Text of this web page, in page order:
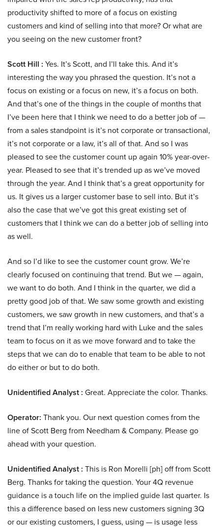
productivity shifted to more of a focus on existing
customers and kind of selling into that more? Or what are
you seeing on the new customer front?
Scott Hill : Yes. It’s Scott, and I’ll take this. And it’s
interesting the way you phrased the question. It’s not a
focus on existing or a focus on new, it’s a focus on both.
And that’s one of the things in the couple of months that
I’ve been here that I think we need to do a better job of —
from a sales standpoint is it’s not corporate or transactional,
it’s not corporate or a law, it’s all of that. And so I was
pleased to see the customer count up again 10% year-over-
year. Pleased to see that it’s trended up as we’ve moved
through the year. And I think that’s a great opportunity for
us. It gives us a larger customer base to sell into. But it’s
also the case that we’ve got this great existing set of
customers that I think we can do a better job of selling into
as well.
And so I’d like to see the customer count grow. We’re
clearly focused on continuing that trend. But we — again,
we want to do both. And I think in the quarter, we did a
pretty good job of that. We saw some growth and existing
customers, we saw growth in new customers, and that’s a
trend that I’m really working hard with Luke and the sales
team to focus on it as we move forward and to take the
steps that we can do to enable that team to be able to not
do either or but to do both.
Unidentified Analyst : Great. Appreciate the color. Thanks.
Operator: Thank you. Our next question comes from the
line of Scott Berg from Needham & Company. Please go
ahead with your question.
Unidentified Analyst : This is Ron Morelli [ph] off from Scott
Berg. Thanks for taking the question. Your 4Q revenue
guidance is a touch life on the implied guide last quarter. Is
this a difference based on less new customers signing 3Q
or our existing customers, I guess, using — is usage less